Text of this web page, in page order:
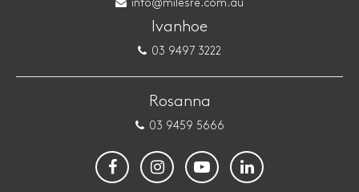
info@milesre.com.au
Ivanhoe
03 9497 3222
Rosanna
03 9459 5666